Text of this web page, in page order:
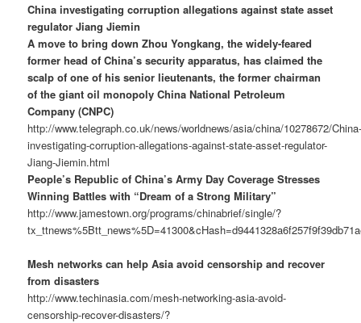
China investigating corruption allegations against state asset
regulator Jiang Jiemin
A move to bring down Zhou Yongkang, the widely-feared
former head of China’s security apparatus, has claimed the
scalp of one of his senior lieutenants, the former chairman
of the giant oil monopoly China National Petroleum
Company (CNPC)
http://www.telegraph.co.uk/news/worldnews/asia/china/10278672/
investigating-corruption-allegations-against-state-asset-regulator-
Jiang-Jiemin.html
People’s Republic of China’s Army Day Coverage Stresses
Winning Battles with “Dream of a Strong Military”
http://www.jamestown.org/programs/chinabrief/single/?
Mesh networks can help Asia avoid censorship and recover
from disasters
http://www.techinasia.com/mesh-networking-asia-avoid-
censorship-recover-disasters/?